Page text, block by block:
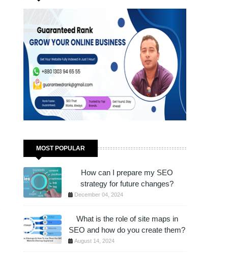
JUST 1 HOUR!
MOST POPULAR
How can I prepare my SEO
strategy for future changes?
December 04, 2024
What is the role of site maps in
SEO and how do you create them?
August 14, 2024